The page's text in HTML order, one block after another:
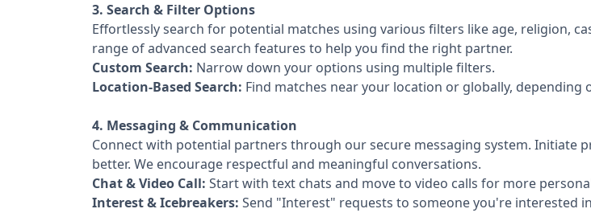
3. Search & Filter Options
Effortlessly search for potential matches using various filters like age, religion,
range of advanced search features to help you find the right partner.
Custom Search: Narrow down your options using multiple filters.
Location-Based Search: Find matches near your location or globally, depending
4. Messaging & Communication
Connect with potential partners through our secure messaging system. Initiate
better. We encourage respectful and meaningful conversations.
Chat & Video Call: Start with text chats and move to video calls for more
Interest & Icebreakers: Send "Interest" requests to someone you're interested